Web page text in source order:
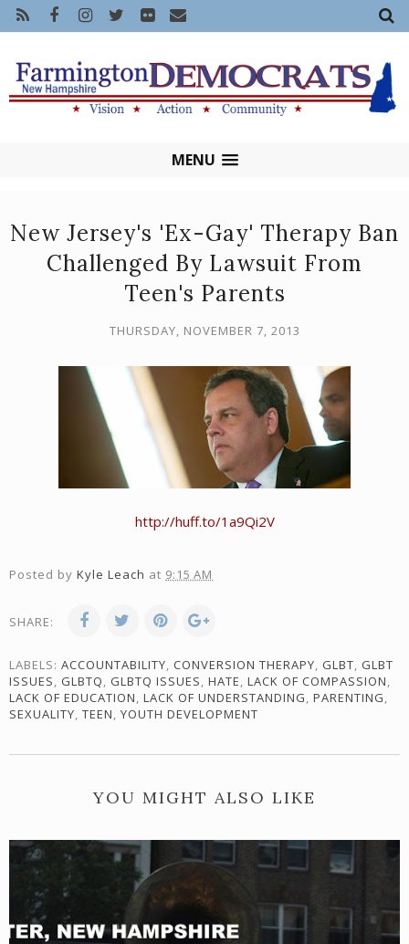
MENU
New Jersey's 'Ex-Gay' Therapy Ban
Challenged By Lawsuit From
Teen's Parents
THURSDAY, NOVEMBER 7, 2013
http://huff.to/1a9Qi2V
Posted by Kyle Leach at 9:15 AM
SHARE:
LABELS: ACCOUNTABILITY, CONVERSION THERAPY, GLBT, GLBT
ISSUES, GLBTQ, GLBTQ ISSUES, HATE, LACK OF COMPASSION,
LACK OF EDUCATION, LACK OF UNDERSTANDING, PARENTING,
SEXUALITY, TEEN, YOUTH DEVELOPMENT
YOU MIGHT ALSO LIKE